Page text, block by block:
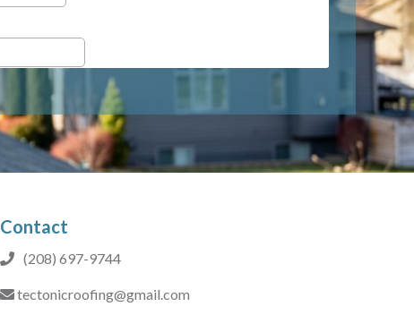
Contact
(208) 697-9744
tectonicroofing@gmail.com